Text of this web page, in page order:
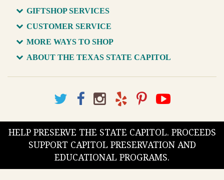
GIFTSHOP SERVICES
CUSTOMER SERVICE
MORE WAYS TO SHOP
ABOUT THE TEXAS STATE CAPITOL
HELP PRESERVE THE STATE CAPITOL. PROCEEDS
SUPPORT CAPITOL PRESERVATION AND
EDUCATIONAL PROGRAMS.